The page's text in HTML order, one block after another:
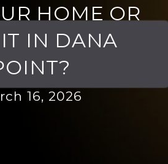
HOME OR
IN DANA
16, 2026